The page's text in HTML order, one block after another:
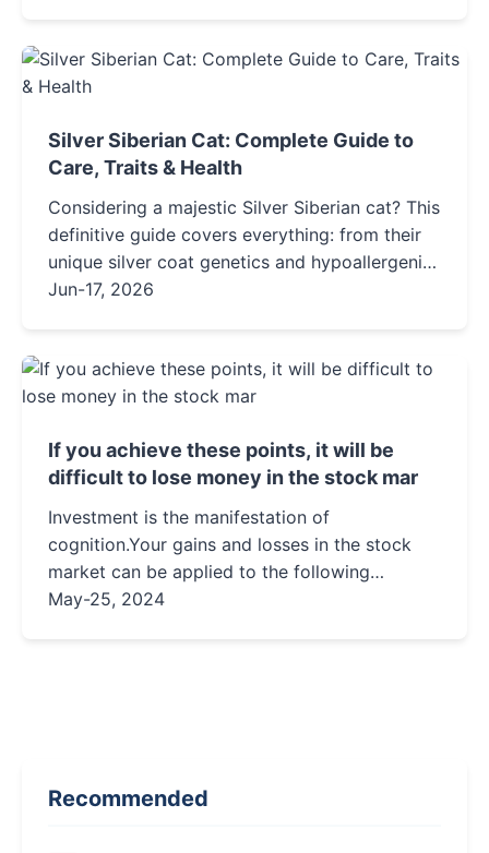
Silver Siberian Cat: Complete Guide to
Care, Traits & Health
Considering a majestic Silver Siberian cat? This
definitive guide covers everything: from their
unique silver coat genetics and hypoallergenic
claims to detailed care routines, health
match.
Jun-17, 2026
If you achieve these points, it will be
difficult to lose money in the stock mar
Investment is the manifestation of
cognition.Your gains and losses in the stock
market can be applied to the following
formula:Profit and Loss = Cognition + Mindset
May-25, 2024
Recommended